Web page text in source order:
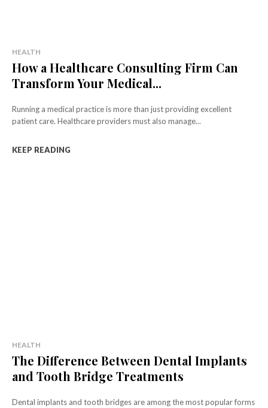
HEALTH
How a Healthcare Consulting Firm Can
Transform Your Medical...
Running a medical practice is more than just providing excellent
patient care. Healthcare providers must also manage...
KEEP READING
HEALTH
The Difference Between Dental Implants
and Tooth Bridge Treatments
Dental implants and tooth bridges are among the most popular forms